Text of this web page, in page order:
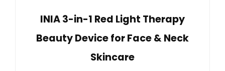
INIA 3-in-1 Red Light Therapy
Beauty Device for Face & Neck
Skincare